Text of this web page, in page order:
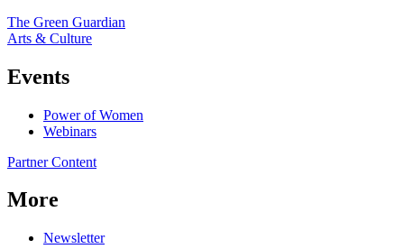
The Green Guardian
Arts & Culture
Events
Power of Women
Webinars
Partner Content
More
Newsletter